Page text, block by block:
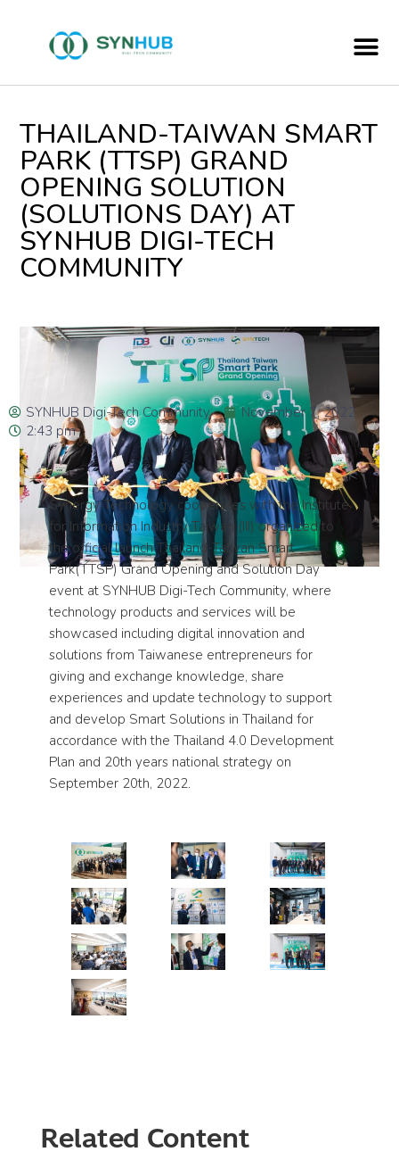
THAILAND-TAIWAN SMART
PARK (TTSP) GRAND
OPENING SOLUTION
(SOLUTIONS DAY) AT
SYNHUB DIGI-TECH
COMMUNITY
SYNHUB Digi-Tech Community
November 7, 2022
2:43 pm
Synergy Technology cooperates with the Institute
for Information Industry Taiwan (III) organized to
the official launch Thailand-Taiwan Smart
Park(TTSP) Grand Opening and Solution Day
event at SYNHUB Digi-Tech Community, where
technology products and services will be
showcased including digital innovation and
solutions from Taiwanese entrepreneurs for
giving and exchange knowledge, share
experiences and update technology to support
and develop Smart Solutions in Thailand for
accordance with the Thailand 4.0 Development
Plan and 20th years national strategy on
September 20th, 2022.
Related Content